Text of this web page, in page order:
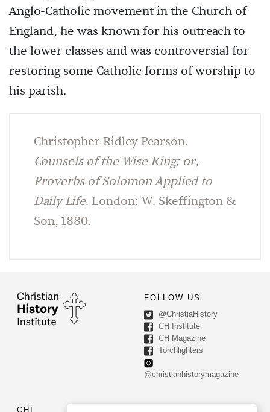
Anglo-Catholic movement in the Church of
England, he was known for his outreach to
the lower classes and was controversial for
restoring some Catholic forms of worship to
his parish.
Christopher Ridley Pearson.
Counsels of the Wise King; or,
Proverbs of Solomon Applied to
Daily Life. London: W. Skeffington &
Son, 1880.
FOLLOW US
@ChristiaHistory
CH Institute
CH Magazine
Torchlighters
@christianhistorymagazine
CHI